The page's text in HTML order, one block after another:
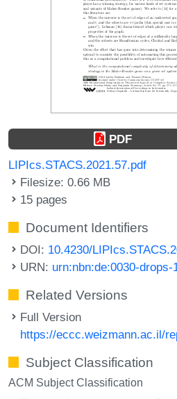
PDF
LIPIcs.STACS.2021.57.pdf
Filesize: 0.66 MB
15 pages
Document Identifiers
DOI: 10.4230/
URN: urn:nbn:de:0030-drops-
Related Versions
Full Version
https://eccc.weizmann.ac.il/
Subject Classification
ACM Subject Classification